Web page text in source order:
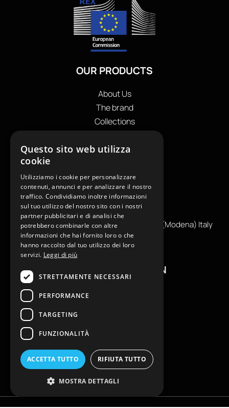
OUR PRODUCTS
About Us
The brand
Collections
Private Label
OUR CONTACTS
+390599130036
info@reamcarpi.it
Via Alessandro Tassoni, 36C, 41012 CARPI (Modena) Italy
P. Iva IT04039970365
USEFUL INFORMATION
Privacy Policy
Cookie Policy
Questo sito web utilizza
cookie
Utilizziamo i cookie per personalizzare
contenuti, annunci e per analizzare il nostro
traffico. Condividiamo inoltre informazioni
sul tuo utilizzo del nostro sito con i nostri
partner pubblicitari e di analisi che
potrebbero combinarle con altre
informazioni che hai fornito loro o che
hanno raccolto dal tuo utilizzo dei loro
servizi. Leggi di più
STRETTAMENTE NECESSARI
PERFORMANCE
TARGETING
FUNZIONALITÀ
ACCETTA TUTTO RIFIUTA TUTTO
MOSTRA DETTAGLI